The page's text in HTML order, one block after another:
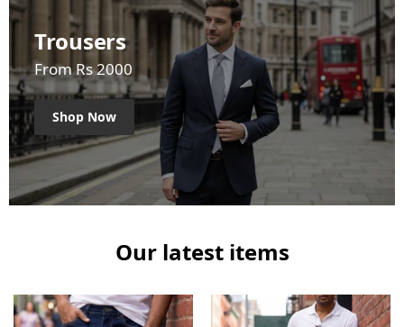
Trousers
From Rs 2000
Shop Now
Our latest items